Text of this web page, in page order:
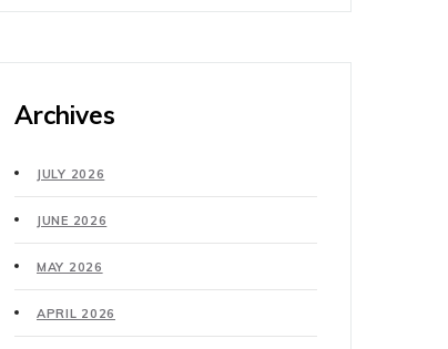
Archives
JULY 2026
JUNE 2026
MAY 2026
APRIL 2026